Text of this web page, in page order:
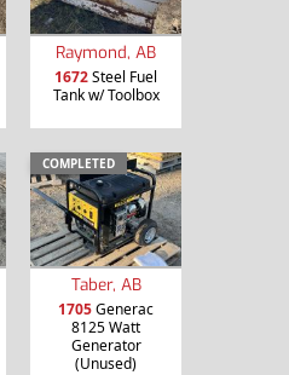
Raymond, AB
1672Steel Fuel
Tank w/ Toolbox
COMPLETED
Taber, AB
1705Generac
8125 Watt
Generator
(Unused)